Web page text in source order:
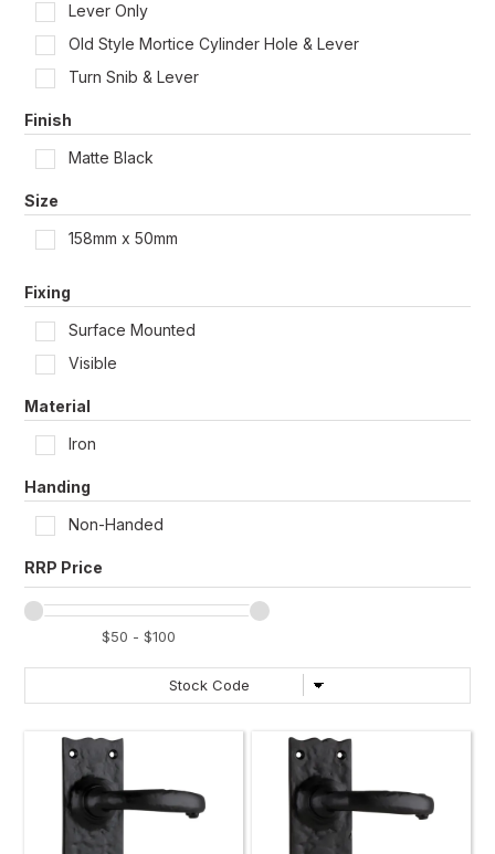
Lever Only
Old Style Mortice Cylinder Hole & Lever
Turn Snib & Lever
Finish
Matte Black
Size
158mm x 50mm
Fixing
Surface Mounted
Visible
Material
Iron
Handing
Non-Handed